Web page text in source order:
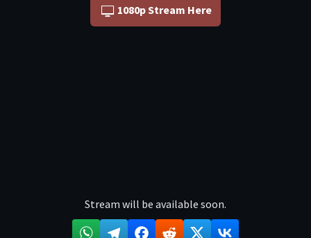
1080p Stream Here
Stream will be available soon.